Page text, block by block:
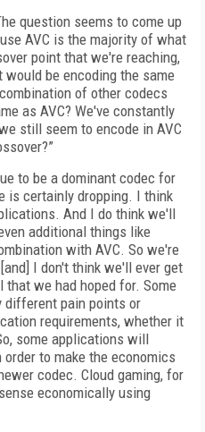
question seems to come up
AVC is the majority of what
point that we're reaching,
be encoding the same
of other codecs
as AVC? We've constantly
still seem to encode in AVC
to be a dominant codec for
is certainly dropping. I think
And I do think we'll
additional things like
with AVC. So we're
I don't think we'll ever get
we had hoped for. Some
different pain points or
requirements, whether it
some applications will
to make the economics
codec. Cloud gaming, for
economically using